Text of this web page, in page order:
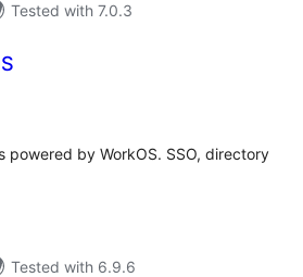
Tested with 7.0.3
powered by WorkOS. SSO, directory
Tested with 6.9.6